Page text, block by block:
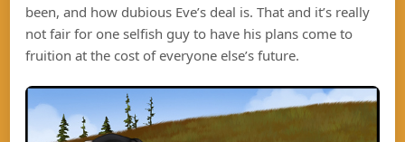
been, and how dubious Eve’s deal is. That and it’s really
not fair for one selfish guy to have his plans come to
fruition at the cost of everyone else’s future.